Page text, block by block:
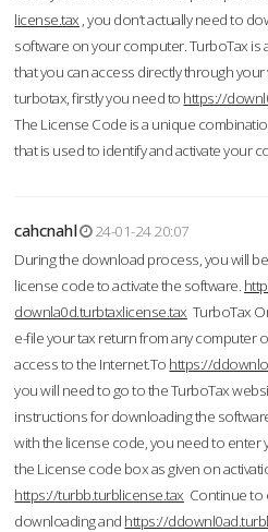
license.tax , you don’t actually need to
software on your computer. TurboTax is
that you can access directly through
turbotax, firstly you need to https://
The License Code is a unique
that is used to identify and activate your
cahcnahl
24-01-24 20:07
During the download process, you will
license code to activate the software.
downla0d.turbtaxlicense.tax TurboTax
e-file your tax return from any computer
access to the Internet.To https://
you will need to go to the TurboTax
instructions for downloading the
with the license code, you need to enter
the License code box as given on
https://turbb.turblicense.tax Continue to
downloading and https://